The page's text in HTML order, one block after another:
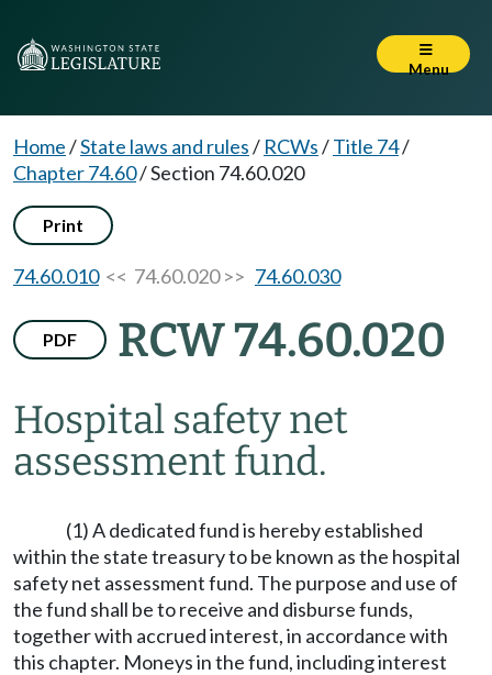
Menu
Home/State laws and rules/ RCWs/Title 74/
Chapter 74.60/Section 74.60.020
Print
74.60.010<< 74.60.020 >> 74.60.030
PDF RCW 74.60.020
Hospital safety net
assessment fund.
(1) A dedicated fund is hereby established
within the state treasury to be known as the hospital
safety net assessment fund. The purpose and use of
the fund shall be to receive and disburse funds,
together with accrued interest, in accordance with
this chapter. Moneys in the fund, including interest